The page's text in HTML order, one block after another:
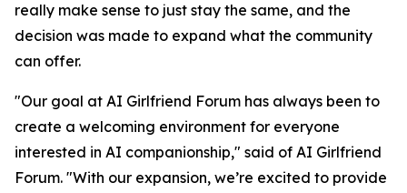
really make sense to just stay the same, and the
decision was made to expand what the community
can offer.
"Our goal at AI Girlfriend Forum has always been to
create a welcoming environment for everyone
interested in AI companionship," said of AI Girlfriend
Forum. "With our expansion, we’re excited to provide